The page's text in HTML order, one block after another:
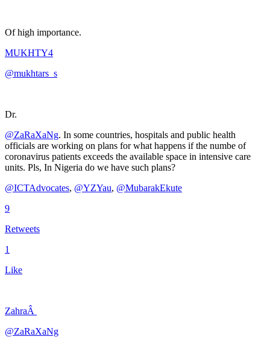
Of high importance.
MUKHTY4
@mukhtars_s
Dr.
@ZaRaXaNg. In some countries, hospitals and public health
officials are working on plans for what happens if the numbe of
coronavirus patients exceeds the available space in intensive care
units. Pls, In Nigeria do we have such plans?
@ICTAdvocates, @YZYau, @MubarakEkute
9
Retweets
1
Like
ZahraÂ
@ZaRaXaNg